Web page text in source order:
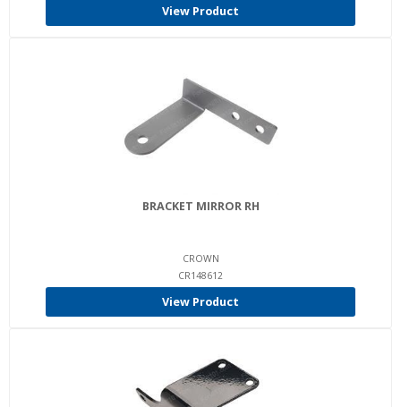
View Product
BRACKET MIRROR RH
CROWN
CR148612
View Product